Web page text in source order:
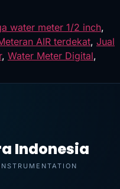
water meter 1/2 inch,
AIR terdekat, Jual
, Water Meter Digital,
Indonesia